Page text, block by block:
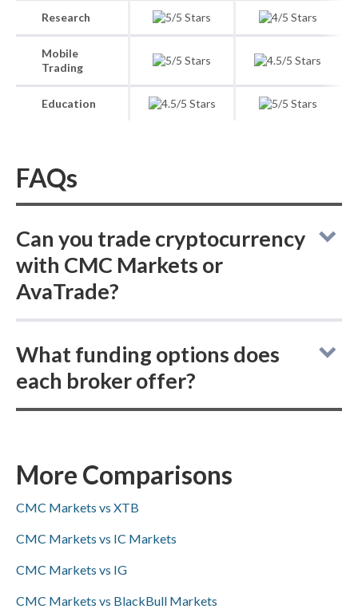
Research
Mobile
Trading
Education
FAQs
Can you trade cryptocurrency
with CMC Markets or
AvaTrade?
brokers do not allow buying actual
(delivered) cryptocurrencies, but both offer
What funding options does
each broker offer?
ACH/SEPA, PayPal, and bank wire transfers
(but not Skrill), while AvaTrade supports
PayPal, Skrill, and bank wires (but not
ACH/SEPA); Visa/Mastercard availability was
not specified for either.
More Comparisons
CMC Markets vs XTB
CMC Markets vs IC Markets
CMC Markets vs IG
CMC Markets vs BlackBull Markets